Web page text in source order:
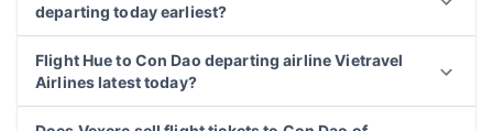
departing today earliest?
Flight Hue to Con Dao departing airline Vietravel
Airlines latest today?